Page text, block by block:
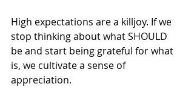
High expectations are a killjoy. If we
stop thinking about what SHOULD
be and start being grateful for what
is, we cultivate a sense of
appreciation.